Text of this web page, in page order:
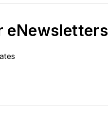
eNewsletters